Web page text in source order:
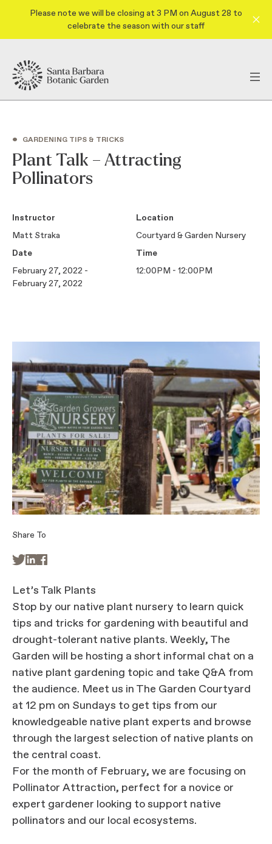
Please note we will be closing at 3 PM on August 28 to
celebrate the season with our staff
• GARDENING TIPS & TRICKS
Plant Talk – Attracting
Pollinators
Instructor
Matt Straka
Location
Courtyard & Garden Nursery
Date
February 27, 2022 -
February 27, 2022
Time
12:00PM - 12:00PM
Let’s Talk Plants
Stop by our native plant nursery to learn quick
tips and tricks for gardening with beautiful and
drought-tolerant native plants. Weekly, The
Garden will be hosting a short informal chat on a
native plant gardening topic and take Q&A from
the audience. Meet us in The Garden Courtyard
at 12 pm on Sundays to get tips from our
knowledgeable native plant experts and browse
through the largest selection of native plants on
the central coast.
For the month of February, we are focusing on
Pollinator Attraction, perfect for a novice or
expert gardener looking to support native
pollinators and our local ecosystems.
Share To
 